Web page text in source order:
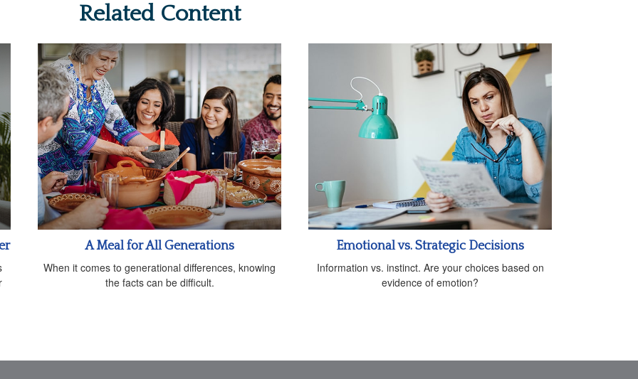
Related Content
A Meal for All Generations
When it comes to generational differences, knowing
the facts can be difficult.
Emotional vs. Strategic Decisions
Information vs. instinct. Are your choices based on
evidence of emotion?